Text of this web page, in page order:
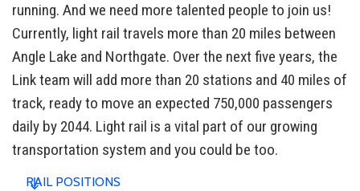
running. And we need more talented people to join us!
Currently, light rail travels more than 20 miles between
Angle Lake and Northgate. Over the next five years, the
Link team will add more than 20 stations and 40 miles of
track, ready to move an expected 750,000 passengers
daily by 2044. Light rail is a vital part of our growing
transportation system and you could be too.
RAIL POSITIONS